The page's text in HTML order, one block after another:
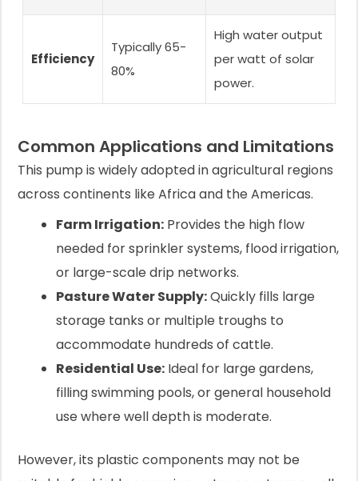
Efficiency
Typically 65-
80%
High water output
per watt of solar
power.
Common Applications and Limitations
This pump is widely adopted in agricultural regions
across continents like Africa and the Americas.
Farm Irrigation: Provides the high flow
needed for sprinkler systems, flood irrigation,
or large-scale drip networks.
Pasture Water Supply:Quickly fills large
storage tanks or multiple troughs to
accommodate hundreds of cattle.
Residential Use: Ideal for large gardens,
filling swimming pools, or general household
use where well depth is moderate.
However, its plastic components may not be